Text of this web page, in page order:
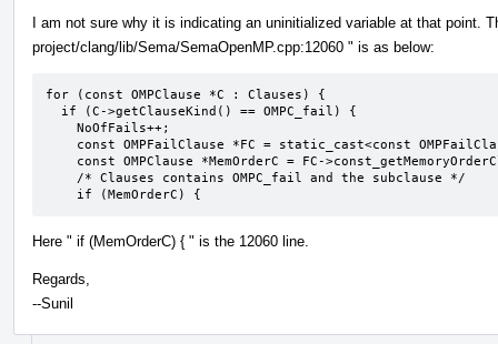
I am not sure why it is indicating an uninitialized variable at that point.
project/clang/lib/Sema/SemaOpenMP.cpp:12060 " is as below:
for (const OMPClause *C : Clauses) {
    if (MemOrderC) {
Here " if (MemOrderC) { " is the 12060 line.
Regards,
--Sunil